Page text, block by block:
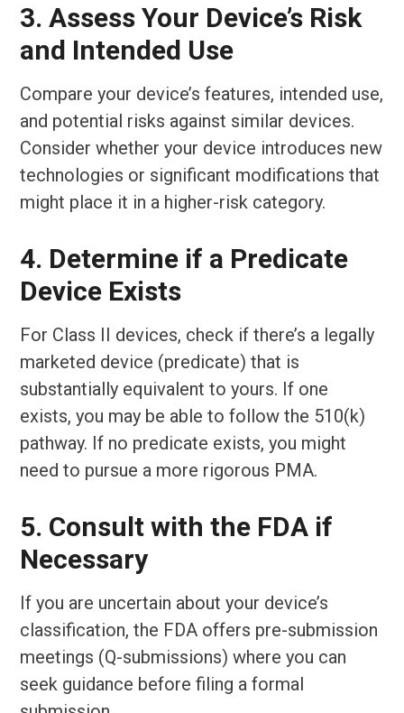
3. Assess Your Device’s Risk
and Intended Use
Compare your device’s features, intended use,
and potential risks against similar devices.
Consider whether your device introduces new
technologies or significant modifications that
might place it in a higher-risk category.
4. Determine if a Predicate
Device Exists
For Class II devices, check if there’s a legally
marketed device (predicate) that is
substantially equivalent to yours. If one
exists, you may be able to follow the 510(k)
pathway. If no predicate exists, you might
need to pursue a more rigorous PMA.
5. Consult with the FDA if
Necessary
If you are uncertain about your device’s
classification, the FDA offers pre-submission
meetings (Q-submissions) where you can
seek guidance before filing a formal